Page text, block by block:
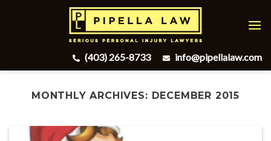
(403) 265-8733
info@pipellalaw.com
MONTHLY ARCHIVES: DECEMBER 2015